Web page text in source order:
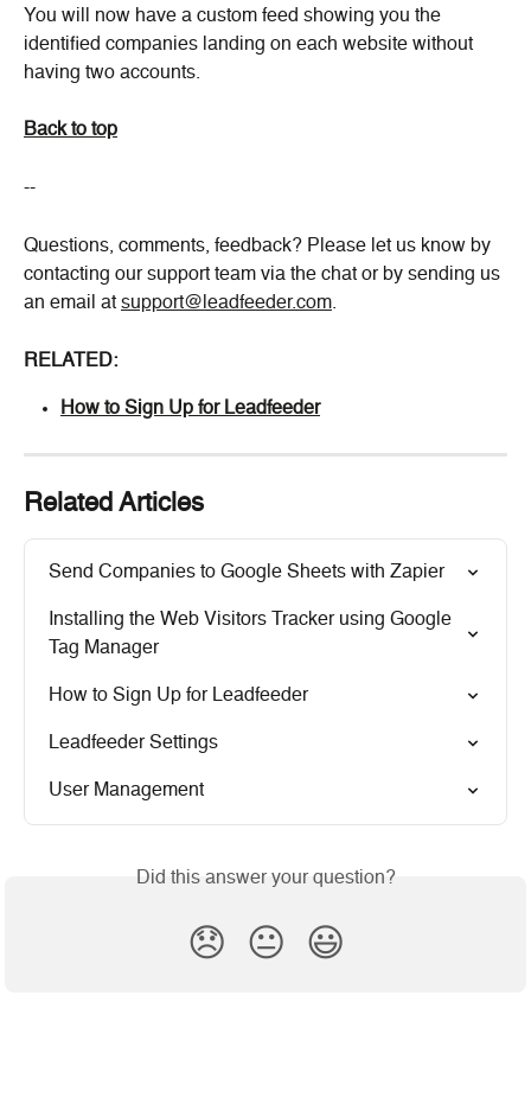
You will now have a custom feed showing you the
identified companies landing on each website without
having two accounts.
Back to top
--
Questions, comments, feedback? Please let us know by
contacting our support team via the chat or by sending us
an email at support@leadfeeder.com.
RELATED:
How to Sign Up for Leadfeeder
Related Articles
Send Companies to Google Sheets with Zapier
Installing the Web Visitors Tracker using Google
Tag Manager
How to Sign Up for Leadfeeder
Leadfeeder Settings
User Management
Did this answer your question?
😞 😐 😃